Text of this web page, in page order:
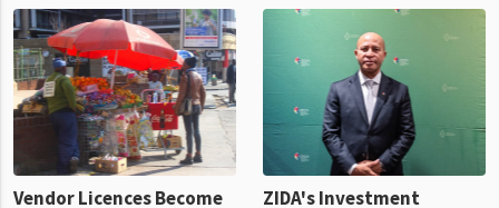
largest harvest in years
began replacing imported
grain with domestic
production. Maize imp
1 day ago
2026, up from US$954,201
a year earlier, making it the
country’s second-largest
individual import prod
1 day ago